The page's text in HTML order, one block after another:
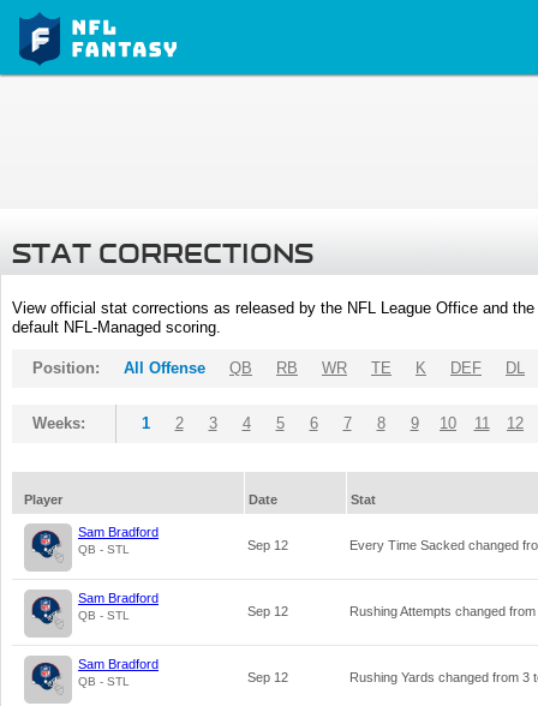
STAT CORRECTIONS
View official stat corrections as released by the NFL League Office and
default NFL-Managed scoring.
Position: All Offense QB RB WR TE K DEF DL
Weeks: 1 2 3 4 5 6 7 8 9 10 11 12
Player Date Stat
Sam Bradford
QB - STL Sep 12 Every Time Sacked changed
Sam Bradford
QB - STL Sep 12 Rushing Attempts changed from
Sam Bradford
QB - STL Sep 12 Rushing Yards changed from 3